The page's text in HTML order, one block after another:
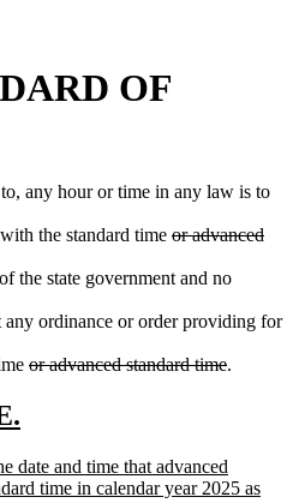
OF
any hour or time in any law is to
the standard time deleted
begin
or advanced
the state government and no
ordinance or order providing for
deleted
or advanced standard timedeleted
.
end
date and time that advanced
time in calendar year 2025 as